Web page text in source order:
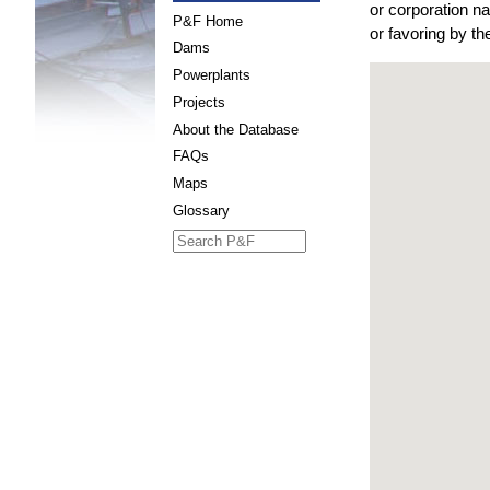
P&F Home
Dams
Powerplants
Projects
About the Database
FAQs
Maps
Glossary
Search
or corporation
or favoring by